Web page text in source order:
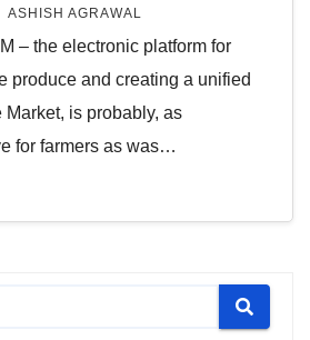
ASHISH AGRAWAL
– the electronic platform for
produce and creating a unified
is probably, as
for farmers as was…